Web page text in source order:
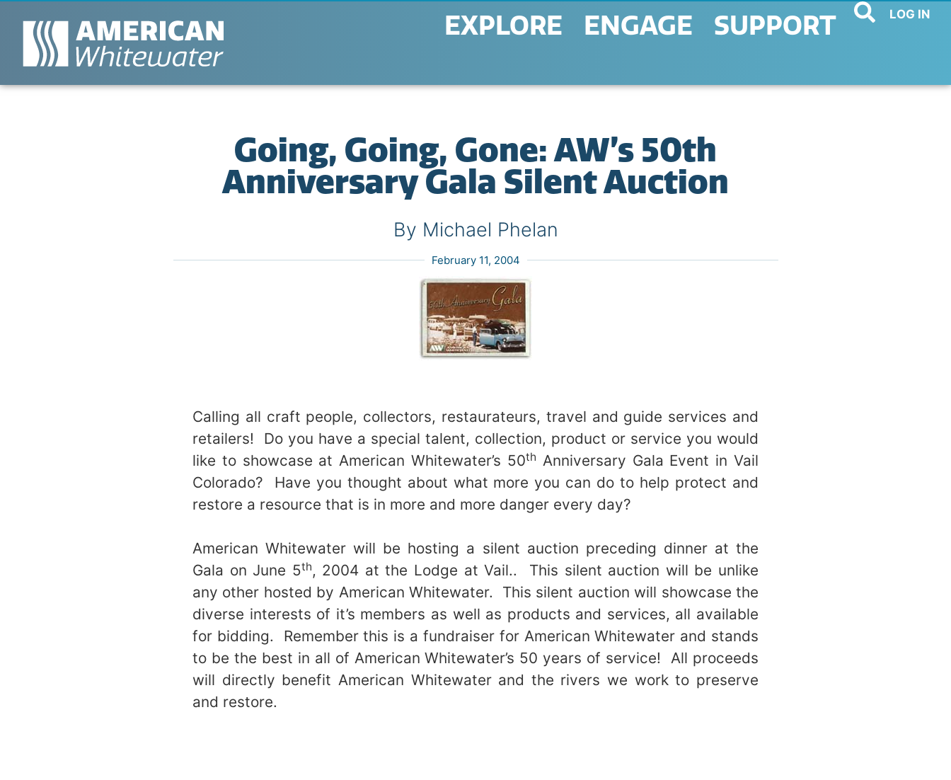
EXPLORE ENGAGE SUPPORT LOG IN
Going, Going, Gone: AW’s 50th
Anniversary Gala Silent Auction
By Michael Phelan
February 11, 2004
Calling all craft people, collectors, restaurateurs, travel and guide services and
retailers! Do you have a special talent, collection, product or service you would
like to showcase at American Whitewater’s 50th Anniversary Gala Event in Vail
Colorado? Have you thought about what more you can do to help protect and
restore a resource that is in more and more danger every day?
American Whitewater will be hosting a silent auction preceding dinner at the
Gala on June 5th, 2004 at the Lodge at Vail.. This silent auction will be unlike
any other hosted by American Whitewater. This silent auction will showcase the
diverse interests of it’s members as well as products and services, all available
for bidding. Remember this is a fundraiser for American Whitewater and stands
to be the best in all of American Whitewater’s 50 years of service! All proceeds
will directly benefit American Whitewater and the rivers we work to preserve
and restore.